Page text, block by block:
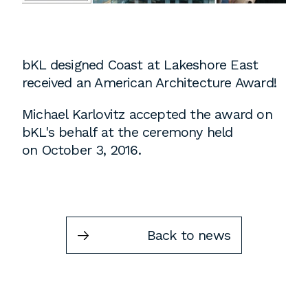
Chicago
225 N. Columbus Drive,
Chicago, IL 60601
T312.881.5999
309 East Paces Ferry Road NE,
bKL designed Coast at Lakeshore East
received an American Architecture Award!
Michael Karlovitz accepted the award on
bKL's behalf at the ceremony held
on October 3, 2016.
Back to news